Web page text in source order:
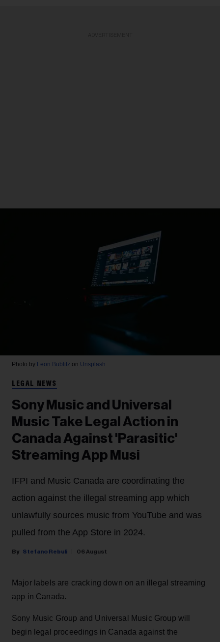
Photo by Leon Bublitz on Unsplash
LEGAL NEWS
Sony Music and Universal
Music Take Legal Action in
Canada Against 'Parasitic'
Streaming App Musi
IFPI and Music Canada are coordinating the
action against the illegal streaming app which
unlawfully sources music from YouTube and was
pulled from the App Store in 2024.
Stefano Rebuli 06 August
Major labels are cracking down on an illegal streaming
app in Canada.
Sony Music Group and Universal Music Group will
begin legal proceedings in Canada against the